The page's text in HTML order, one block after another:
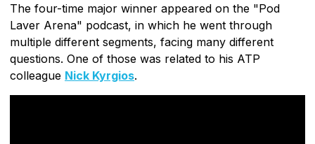
The four-time major winner appeared on the "Pod
Laver Arena" podcast, in which he went through
multiple different segments, facing many different
questions. One of those was related to his ATP
colleague Nick Kyrgios.